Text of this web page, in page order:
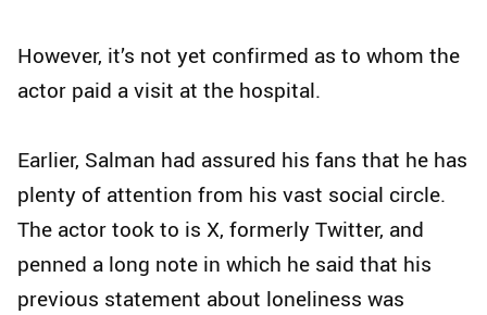
However, it’s not yet confirmed as to whom the
actor paid a visit at the hospital.
Earlier, Salman had assured his fans that he has
plenty of attention from his vast social circle.
The actor took to is X, formerly Twitter, and
penned a long note in which he said that his
previous statement about loneliness was